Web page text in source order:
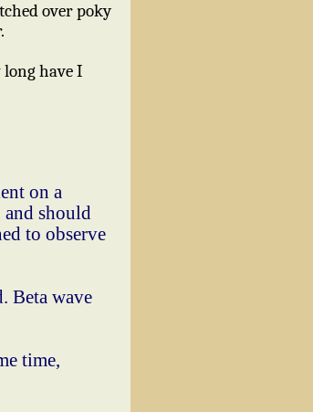
over poky
have I
on a
should
to observe
Beta wave
time,